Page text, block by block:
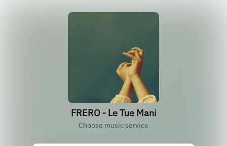
FRERO - Le Tue Mani
Choose music service